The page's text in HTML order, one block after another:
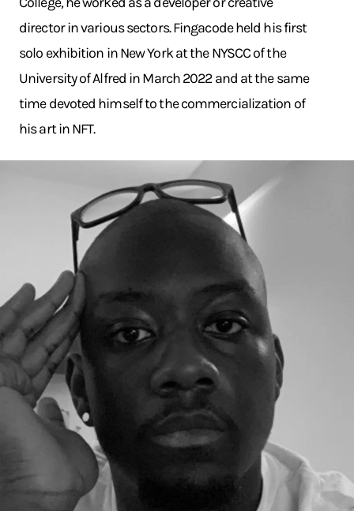
director in various sectors. Fingacode held his first
solo exhibition in New York at the NYSCC of the
University of Alfred in March 2022 and at the same
time devoted himself to the commercialization of
his art in NFT.